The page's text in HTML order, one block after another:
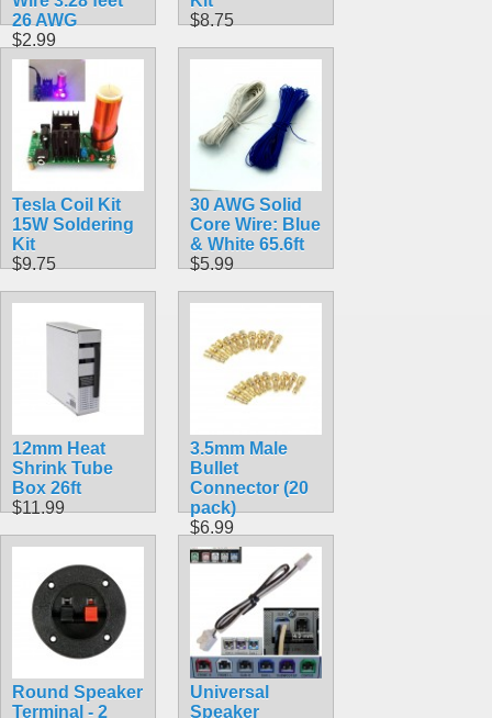
26 AWG
$2.99
$8.75
Tesla Coil Kit
15W Soldering
Kit
$9.75
30 AWG Solid
Core Wire: Blue
& White 65.6ft
$5.99
12mm Heat
Shrink Tube
Box 26ft
$11.99
3.5mm Male
Bullet
Connector (20
pack)
$6.99
Round Speaker
Terminal - 2
Universal
Speaker